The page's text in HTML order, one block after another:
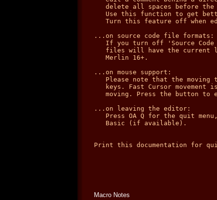
delete all spaces before
Use this function to get
Turn this feature off when
...on source code file formats:
If you turn off 'Source
files will have the current
   Merlin 16+.
...on mouse support:
Please note that the moving
keys. Fast Cursor movement
moving. Press the button to
...on leaving the editor:
Press OA Q for the quit
   Basic (if available).
Print this documentation for
Macro Notes